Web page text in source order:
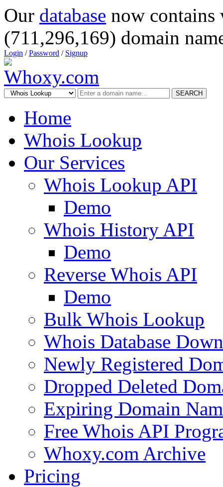
Our database now
(711,296,169) domain
Login /Password / Signup
SEARCH
Home
Whois Lookup
Our Services
Whois Lookup API
Demo
Whois History API
Demo
Reverse Whois API
Demo
Bulk Whois Lookup
Whois Database
Newly Registered
Dropped Deleted
Expiring Domain
Free Whois API
Whoxy.com Archive
Pricing